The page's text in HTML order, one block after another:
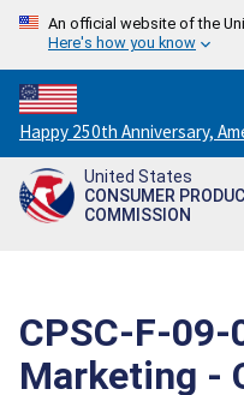
An official website of the
Here's how you know
Countdown
to
America's
250th
Happy 250th Anniversary,
United States
CONSUMER
COMMISSION
CPSC-F-09-
Marketing -